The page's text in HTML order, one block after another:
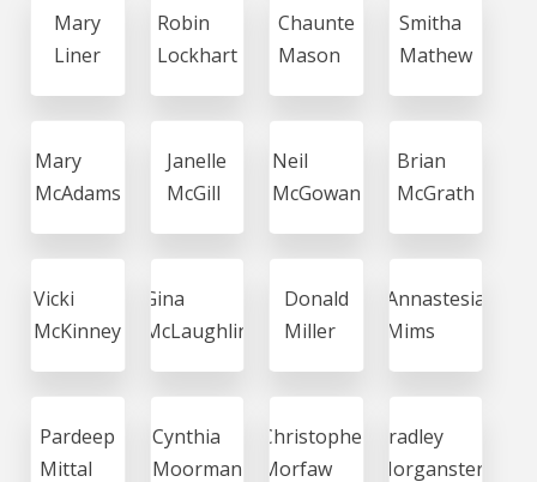
Mary
Liner
Robin
Lockhart
Chaunte
Mason
Smitha
Mathew
Mary
McAdams
Janelle
McGill
Neil
McGowan
Brian
McGrath
Vicki
McKinney
Gina
McLaughlin
Donald
Miller
Annastesia
Mims
Pardeep
Mittal
Cynthia
Moorman
Christopher
Morfaw
Bradley
Morganstern